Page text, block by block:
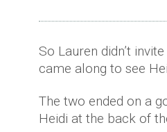
So Lauren didn’t
came along to see
The two ended on a
Heidi at the back of